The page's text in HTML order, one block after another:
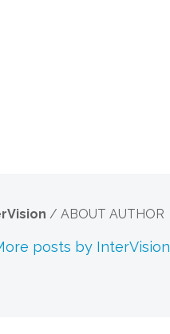
/ ABOUT AUTHOR
posts by InterVision